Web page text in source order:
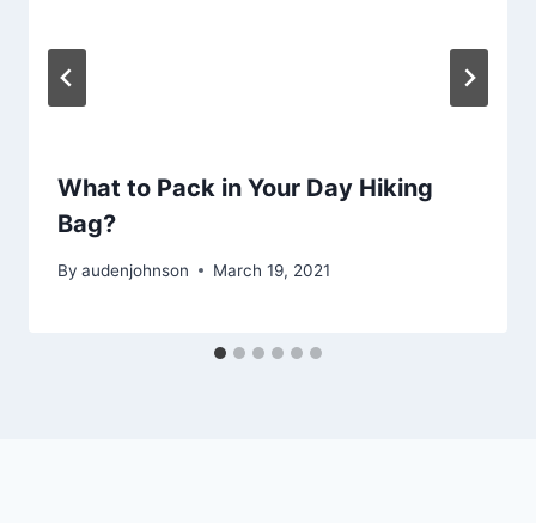
What to Pack in Your Day Hiking
Bag?
By audenjohnson March 19, 2021